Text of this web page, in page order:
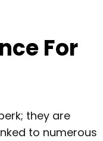
For
they are
to numerous